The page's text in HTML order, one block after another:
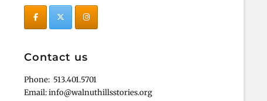
Contact us
Phone: 513.401.5701
Email: info@walnuthillsstories.org